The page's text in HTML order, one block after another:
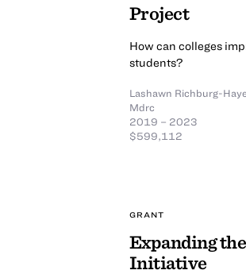
Project
How can colleges
students?
Lashawn Richburg-
Mdrc
2019 – 2023
$599,112
GRANT
Expanding
Initiative